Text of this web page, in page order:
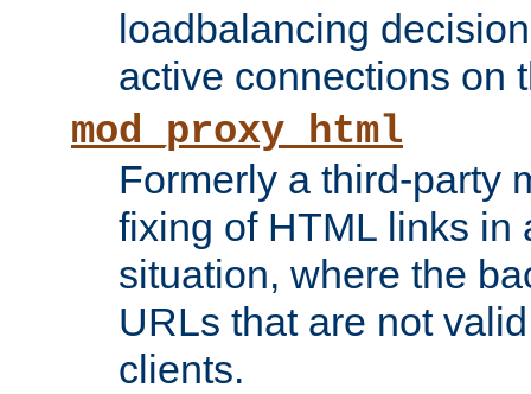
loadbalancing
active connections on
mod_proxy_html
Formerly a third-party
fixing of HTML links in
situation, where the
URLs that are not
clients.